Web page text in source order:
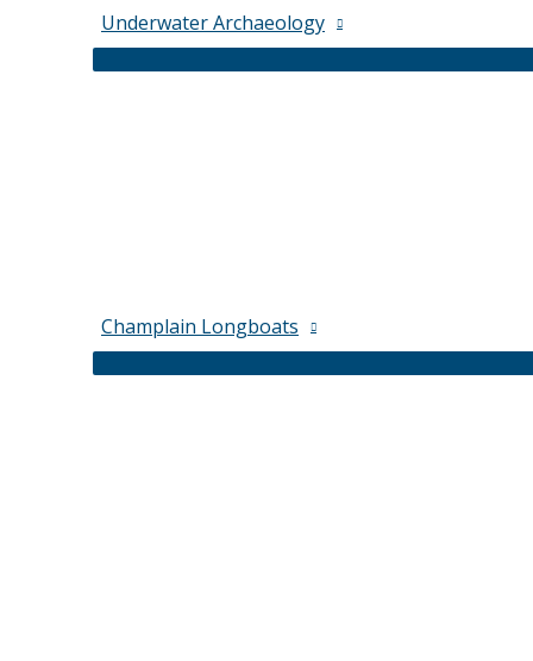
Underwater Archaeology
Champlain Longboats